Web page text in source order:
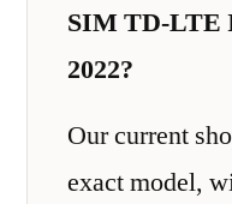
SIM TD-LTE
2022?
Our current
exact model,